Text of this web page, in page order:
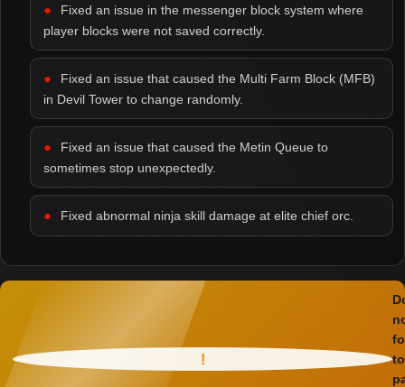
Fixed an issue in the messenger block system where
player blocks were not saved correctly.
Fixed an issue that caused the Multi Farm Block (MFB)
in Devil Tower to change randomly.
Fixed an issue that caused the Metin Queue to
sometimes stop unexpectedly.
Fixed abnormal ninja skill damage at elite chief orc.
!
to